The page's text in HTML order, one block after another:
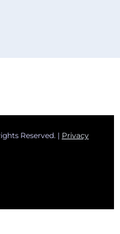
Reserved. | Privacy